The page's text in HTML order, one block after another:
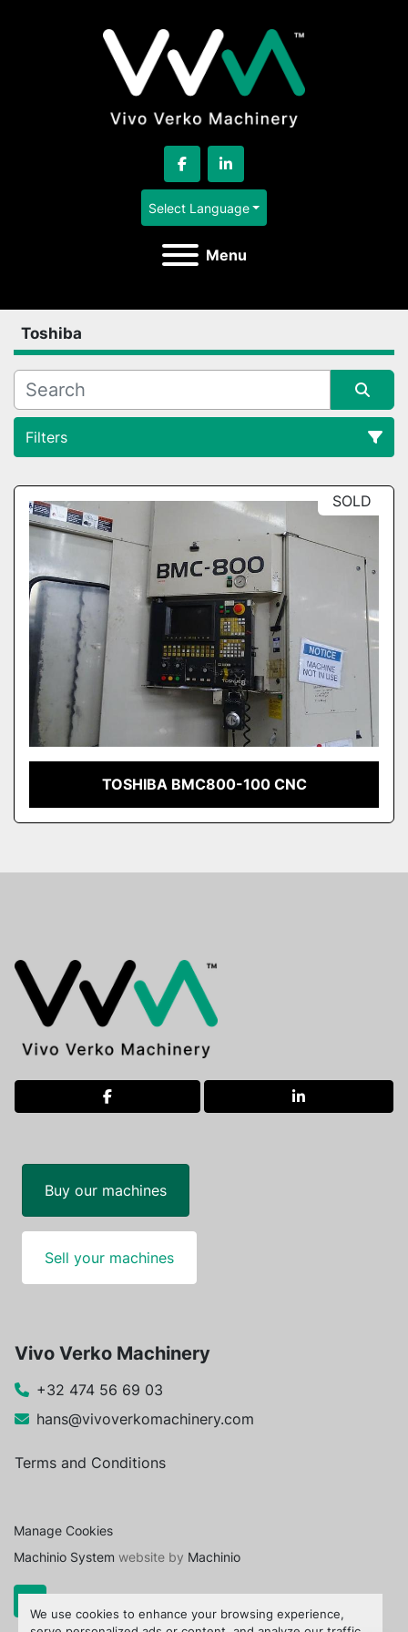
We use cookies to enhance your browsing experience,
facebooklinkedin
Select Language
Menu
Toshiba
Filters
All Categories
Sort by
SOLD
TOSHIBA BMC800-100 CNC
facebook linkedin
Buy our machines
Sell your machines
Vivo Verko Machinery
+32 474 56 69 03
hans@vivoverkomachinery.com
Terms and Conditions
Manage Cookies
Machinio System website by Machinio